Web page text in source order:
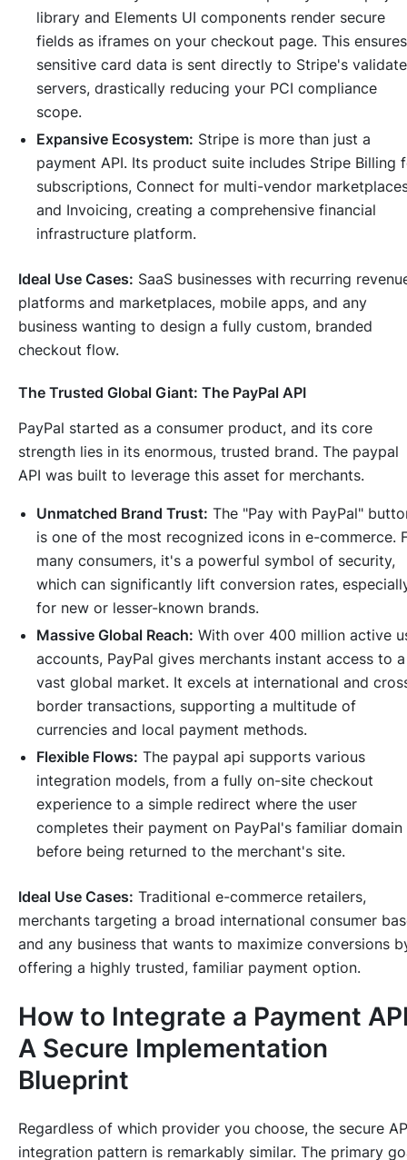
library and Elements UI components render secure
fields as iframes on your checkout page. This ensures
sensitive card data is sent directly to Stripe's
servers, drastically reducing your PCI compliance
scope.
Expansive Ecosystem: Stripe is more than just a
payment API. Its product suite includes Stripe Billing
subscriptions, Connect for multi-vendor
and Invoicing, creating a comprehensive financial
infrastructure platform.
Ideal Use Cases: SaaS businesses with recurring
platforms and marketplaces, mobile apps, and any
business wanting to design a fully custom, branded
checkout flow.
The Trusted Global Giant: The PayPal API
PayPal started as a consumer product, and its core
strength lies in its enormous, trusted brand. The paypal
API was built to leverage this asset for merchants.
Unmatched Brand Trust: The "Pay with PayPal"
is one of the most recognized icons in e-commerce.
many consumers, it's a powerful symbol of security,
which can significantly lift conversion rates,
for new or lesser-known brands.
Massive Global Reach: With over 400 million active
accounts, PayPal gives merchants instant access to a
vast global market. It excels at international and
border transactions, supporting a multitude of
currencies and local payment methods.
Flexible Flows: The paypal api supports various
integration models, from a fully on-site checkout
experience to a simple redirect where the user
completes their payment on PayPal's familiar domain
before being returned to the merchant's site.
Ideal Use Cases: Traditional e-commerce retailers,
merchants targeting a broad international consumer
and any business that wants to maximize conversions
offering a highly trusted, familiar payment option.
How to Integrate a Payment
A Secure Implementation
Blueprint
Regardless of which provider you choose, the secure
integration pattern is remarkably similar. The primary